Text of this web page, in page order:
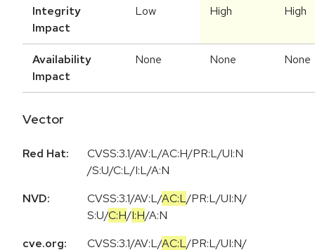
Integrity
Impact
Low High High
Availability
Impact
None None None
Vector
Red Hat:
CVSS:3.1/AV:L/AC:H/PR:L/UI:N
/S:U/C:L/I:L/A:N
NVD:
CVSS:3.1/AV:L/AC:L/PR:L/UI:N/
S:U/C:H/I:H/A:N
cve.org:
CVSS:3.1/AV:L/AC:L/PR:L/UI:N/